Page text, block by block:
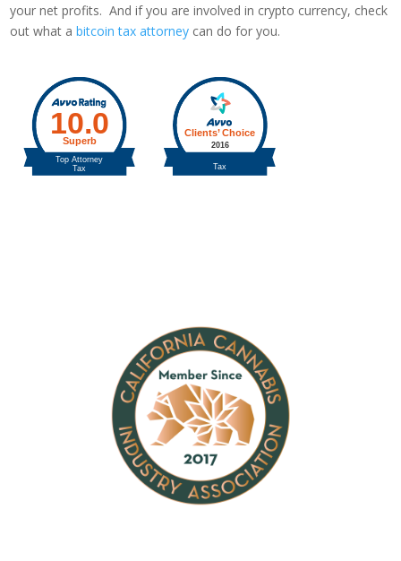
your net profits. And if you are involved in crypto currency, check
out what abitcoin tax attorney can do for you.